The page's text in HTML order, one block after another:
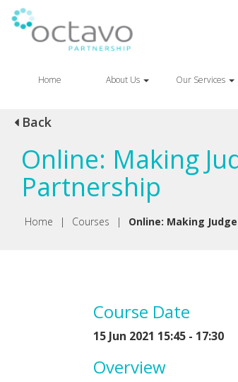
Home About Us Our Services
Back
Online: Making
Partnership
Home | Courses | Online: Making
Course Date
15 Jun 2021 15:45 - 17:30
Overview